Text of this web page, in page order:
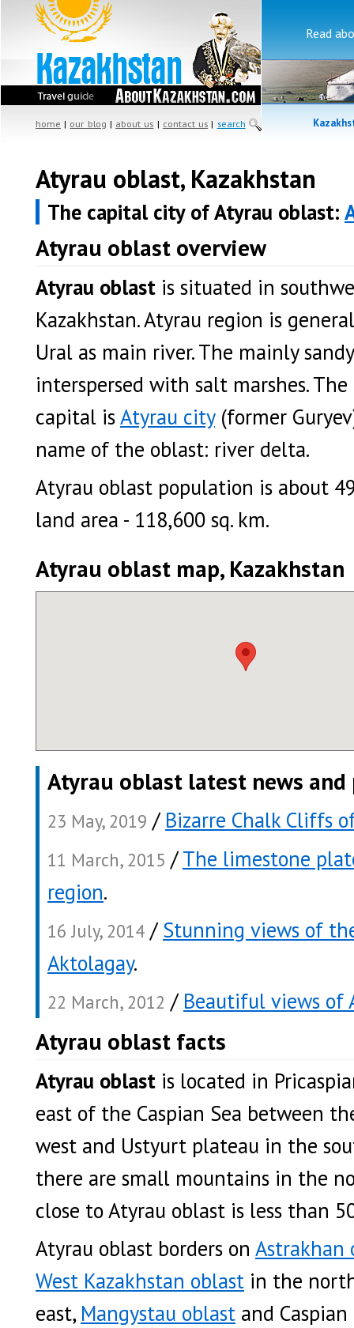
home | our blog | about us | contact us | search
Read
Atyrau oblast, Kazakhstan
The capital city of Atyrau oblast:
Atyrau oblast overview
Atyrau oblast is situated in
Kazakhstan. Atyrau region is
Ural as main river. The mainly
interspersed with salt marshes.
capital isAtyrau city(former
name of the oblast: river delta.
Atyrau oblast population is about
land area - 118,600 sq. km.
Atyrau oblast map, Kazakhstan
Atyrau oblast latest news
23 May, 2019 / Bizarre Chalk Cliffs
11 March, 2015 /The limestone
region.
16 July, 2014 /Stunning views of
Aktolagay.
22 March, 2012 / Beautiful views of
Atyrau oblast facts
Atyrau oblast is located in
east of the Caspian Sea between
west and Ustyurt plateau in the
there are small mountains in the
close to Atyrau oblast is less than
Atyrau oblast borders on Astrakhan
West Kazakhstan oblast in the
east, Mangystau oblast and